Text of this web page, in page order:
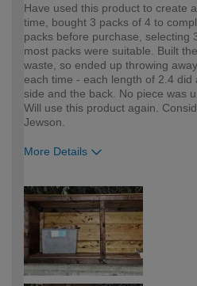
Have used this product to create
time, bought 3 packs of 4 to
packs before purchase, selecting
most packs were suitable. Built
waste, so ended up throwing
each time - each length of 2.4 did
side and the back. No piece was
Will use this product again.
Jewson.
More Details
expertise?